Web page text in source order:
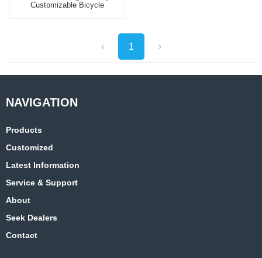
Customizable Bicycle
1
Products
Customized
Latest Information
Service & Support
About
Seek Dealers
Contact